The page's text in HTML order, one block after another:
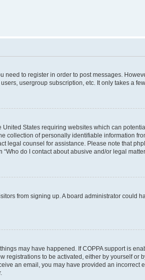
need to register in order to post messages.
usergroup subscription, etc. It only takes a
States requiring websites which can
of personally identifiable information
legal counsel for assistance. Please note that
do I contact about abusive and/or legal
from signing up. A board administrator could
may have happened. If COPPA support is
registrations to be activated, either by yourself
an email, you may have provided an